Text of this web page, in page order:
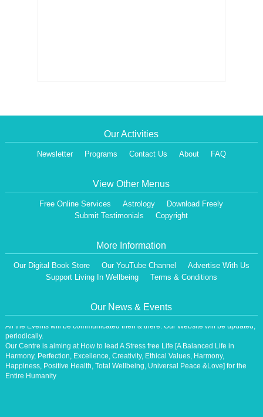
Our Activities
Newsletter Programs Contact Us About FAQ
View Other Menus
Free Online Services Astrology
Download Freely
Submit Testimonials
Copyright
More Information
Our Digital Book Store Our YouTube Channel
Advertise With Us
Support Living In Wellbeing
Terms & Conditions
Our News & Events
periodically.
Our Centre is aiming at How to lead A Stress free Life [A Balanced Life in
Harmony, Perfection, Excellence, Creativity, Ethical Values, Harmony,
Happiness, Positive Health, Total Wellbeing, Universal Peace &Love] for the
Entire Humanity